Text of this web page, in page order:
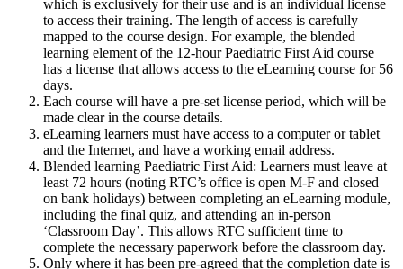
which is exclusively for their use and is an individual license
to access their training. The length of access is carefully
mapped to the course design. For example, the blended
learning element of the 12-hour Paediatric First Aid course
has a license that allows access to the eLearning course for 56
days.
Each course will have a pre-set license period, which will be
made clear in the course details.
eLearning learners must have access to a computer or tablet
and the Internet, and have a working email address.
Blended learning Paediatric First Aid: Learners must leave at
least 72 hours (noting RTC’s office is open M-F and closed
on bank holidays) between completing an eLearning module,
including the final quiz, and attending an in-person
‘Classroom Day’. This allows RTC sufficient time to
complete the necessary paperwork before the classroom day.
Only where it has been pre-agreed that the completion date is